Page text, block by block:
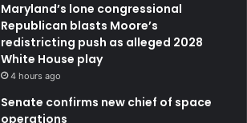
Maryland’s lone congressional
Republican blasts Moore’s
redistricting push as alleged 2028
White House play
4 hours ago
Senate confirms new chief of space
operations